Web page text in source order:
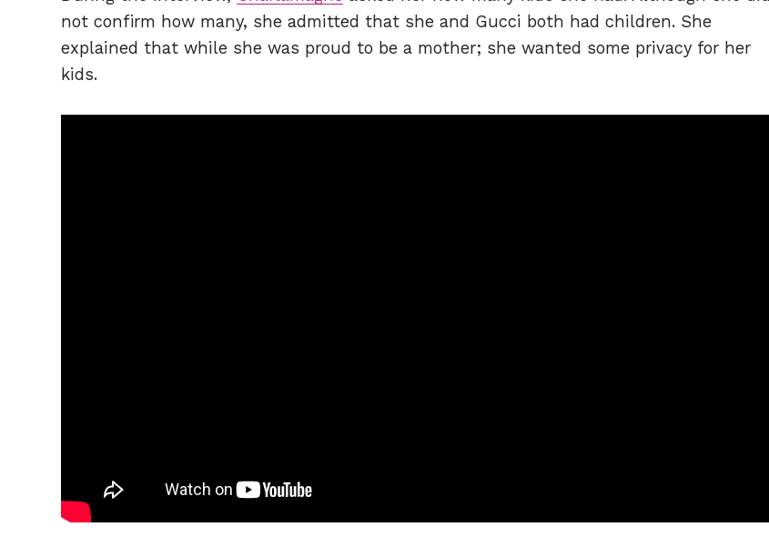
not confirm how many, she admitted that she and Gucci both had children. She
explained that while she was proud to be a mother; she wanted some privacy for her
kids.